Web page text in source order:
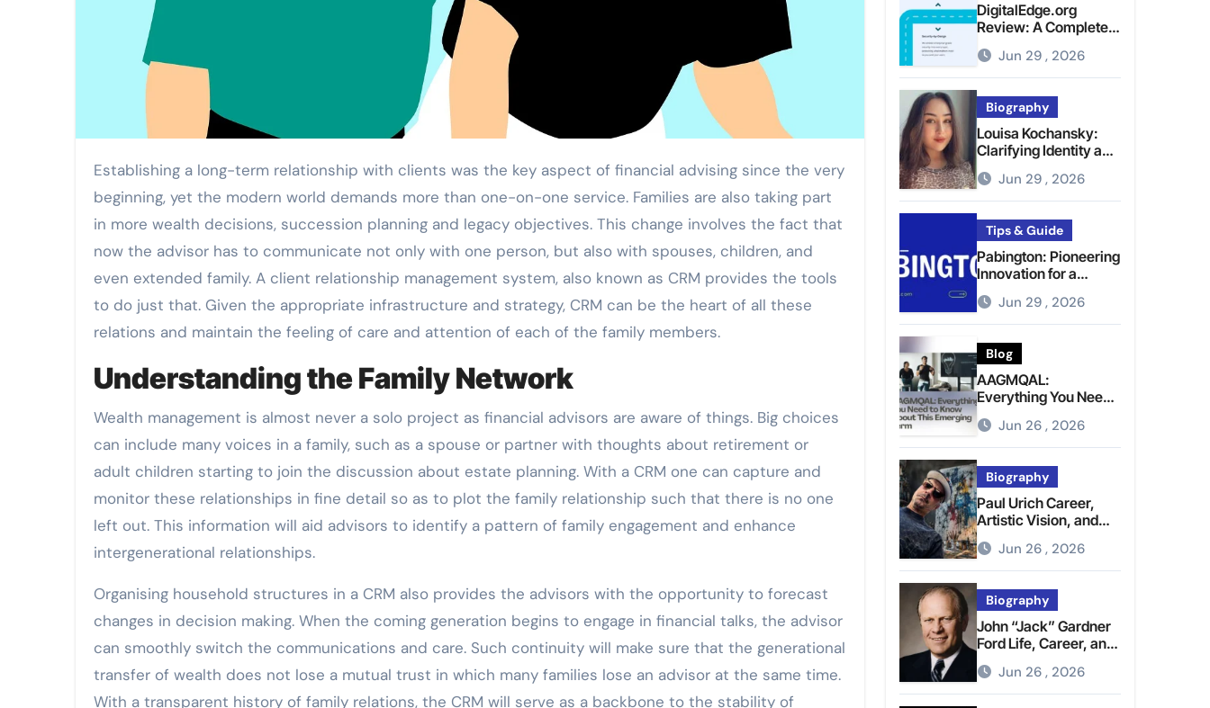
Establishing a long-term relationship with clients was the key aspect of financial advising since the very
beginning, yet the modern world demands more than one-on-one service. Families are also taking part
in more wealth decisions, succession planning and legacy objectives. This change involves the fact that
now the advisor has to communicate not only with one person, but also with spouses, children, and
even extended family. A client relationship management system, also known as CRM provides the tools
to do just that. Given the appropriate infrastructure and strategy, CRM can be the heart of all these
relations and maintain the feeling of care and attention of each of the family members.
Understanding the Family Network
Wealth management is almost never a solo project as financial advisors are aware of things. Big choices
can include many voices in a family, such as a spouse or partner with thoughts about retirement or
adult children starting to join the discussion about estate planning. With a CRM one can capture and
monitor these relationships in fine detail so as to plot the family relationship such that there is no one
left out. This information will aid advisors to identify a pattern of family engagement and enhance
intergenerational relationships.
Organising household structures in a CRM also provides the advisors with the opportunity to forecast
changes in decision making. When the coming generation begins to engage in financial talks, the advisor
can smoothly switch the communications and care. Such continuity will make sure that the generational
transfer of wealth does not lose a mutual trust in which many families lose an advisor at the same time.
With a transparent history of family relations, the CRM will serve as a backbone to the stability of
DigitalEdge.org
Review: A Complete
Guide to the Tech
Platform
Jun 29 , 2026
Biography
Louisa Kochansky:
Clarifying Identity and
Online Presence
Jun 29 , 2026
Tips & Guide
Pabington: Pioneering
Innovation for a
Brighter Tomorrow
Jun 29 , 2026
Blog
AAGMQAL:
Everything You Need
to Know About This
Emerging Term
Jun 26 , 2026
Biography
Paul Urich Career,
Artistic Vision, and
Personal Life
Jun 26 , 2026
Biography
John “Jack” Gardner
Ford Life, Career, and
Presidential Legacy
Jun 26 , 2026